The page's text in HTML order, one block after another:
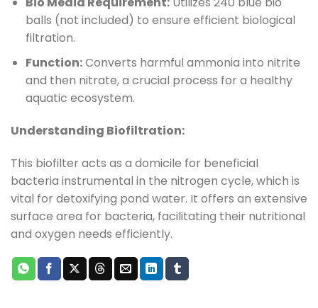
balls (not included) to ensure efficient biological
filtration.
Function:Converts harmful ammonia into nitrite
and then nitrate, a crucial process for a healthy
aquatic ecosystem.
Understanding Biofiltration:
This biofilter acts as a domicile for beneficial
bacteria instrumental in the nitrogen cycle, which is
vital for detoxifying pond water. It offers an extensive
surface area for bacteria, facilitating their nutritional
and oxygen needs efficiently.